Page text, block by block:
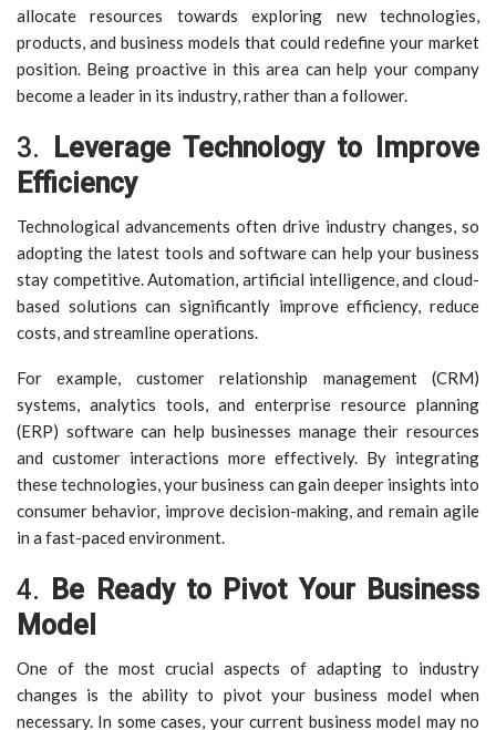
allocate resources towards exploring new technologies,
products, and business models that could redefine your market
position. Being proactive in this area can help your company
become a leader in its industry, rather than a follower.
3.
Leverage Technology to Improve
Efficiency
Technological advancements often drive industry changes, so
adopting the latest tools and software can help your business
stay competitive. Automation, artificial intelligence, and cloud-
based solutions can significantly improve efficiency, reduce
costs, and streamline operations.
For example, customer relationship management (CRM)
systems, analytics tools, and enterprise resource planning
(ERP) software can help businesses manage their resources
and customer interactions more effectively. By integrating
these technologies, your business can gain deeper insights into
consumer behavior, improve decision-making, and remain agile
in a fast-paced environment.
4.
Be Ready to Pivot Your Business
Model
One of the most crucial aspects of adapting to industry
changes is the ability to pivot your business model when
necessary. In some cases, your current business model may no